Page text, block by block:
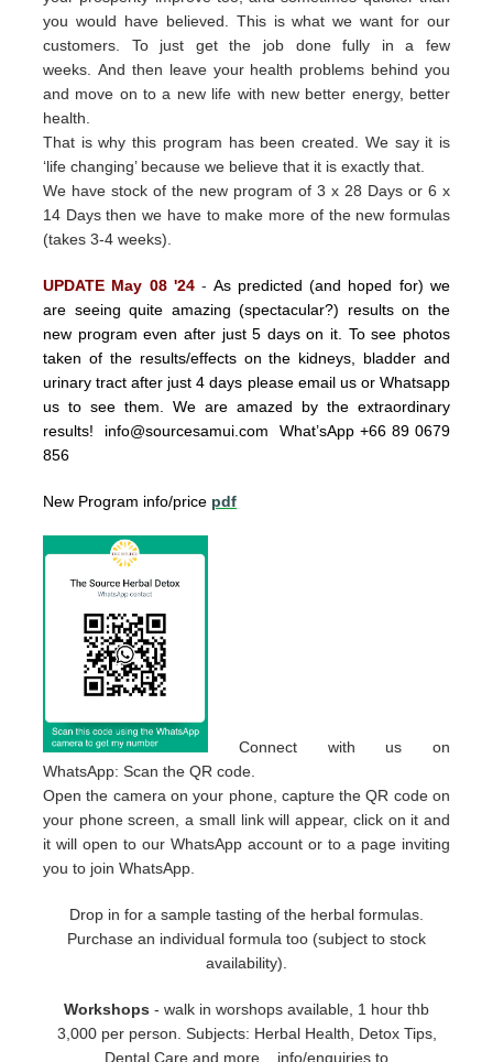
you would have believed. This is what we want for our
customers. To just get the job done fully in a few
weeks. And then leave your health problems behind you
and move on to a new life with new better energy, better
health.
That is why this program has been created. We say it is
‘life changing’ because we believe that it is exactly that.
We have stock of the new program of 3 x 28 Days or 6 x
14 Days then we have to make more of the new formulas
(takes 3-4 weeks).
UPDATE May 08 '24 - As predicted (and hoped for) we
are seeing quite amazing (spectacular?) results on the
new program even after just 5 days on it. To see photos
taken of the results/effects on the kidneys, bladder and
urinary tract after just 4 days please email us or Whatsapp
us to see them. We are amazed by the extraordinary
results! info@sourcesamui.com What’sApp +66 89 0679
856
New Program info/price pdf
Connect with us on
WhatsApp: Scan the QR code.
Open the camera on your phone, capture the QR code on
your phone screen, a small link will appear, click on it and
it will open to our WhatsApp account or to a page inviting
you to join WhatsApp.
Drop in for a sample tasting of the herbal formulas.
Purchase an individual formula too (subject to stock
availability).
Workshops - walk in worshops available, 1 hour thb
3,000 per person. Subjects: Herbal Health, Detox Tips,
Dental Care and more... info/enquiries to